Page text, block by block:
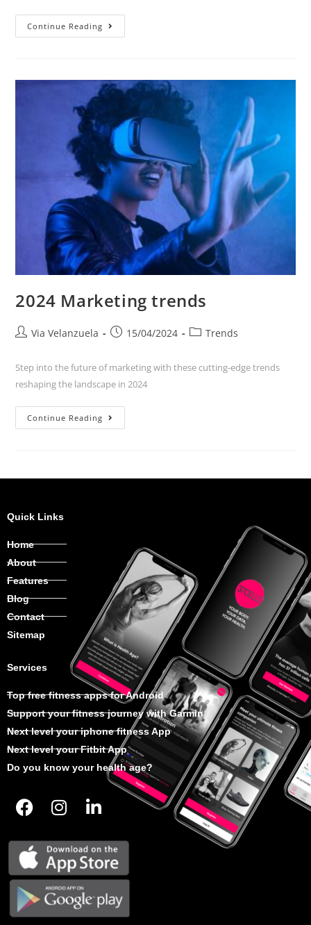
Continue Reading
2024 Marketing trends
Via Velanzuela 15/04/2024 Trends
Step into the future of marketing with these cutting-edge trends
reshaping the landscape in 2024
Continue Reading
Quick Links
Home
About
Features
Blog
Contact
Sitemap
Services
Top free fitness apps for Android
Support your fitness journey with Garmin
Next level your iphone fitness App
Next level your Fitbit App
Do you know your health age?